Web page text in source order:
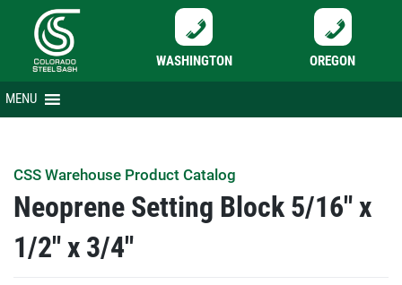
WASHINGTON OREGON
Skip
to
MENU
CSS Warehouse Product Catalog
Neoprene Setting Block 5/16″ x
1/2″ x 3/4″